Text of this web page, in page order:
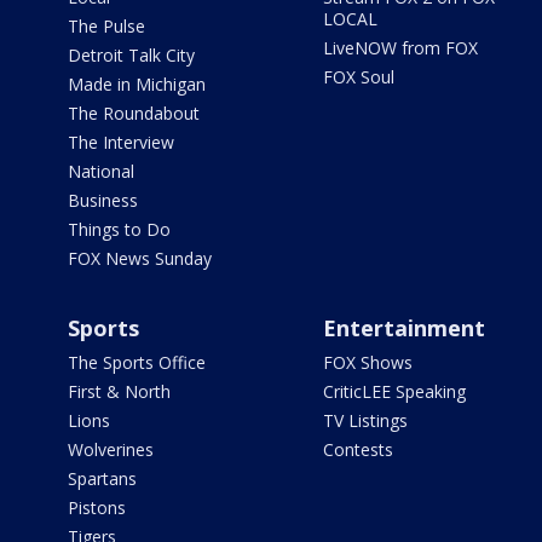
The Pulse
Detroit Talk City
Made in Michigan
The Roundabout
The Interview
National
Business
Things to Do
FOX News Sunday
LOCAL
LiveNOW from FOX
FOX Soul
Sports
The Sports Office
First & North
Lions
Wolverines
Spartans
Pistons
Tigers
Entertainment
FOX Shows
CriticLEE Speaking
TV Listings
Contests